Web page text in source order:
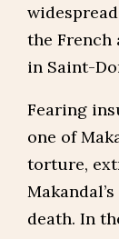
the French
in Saint-
Fearing
one of
torture,
death. In